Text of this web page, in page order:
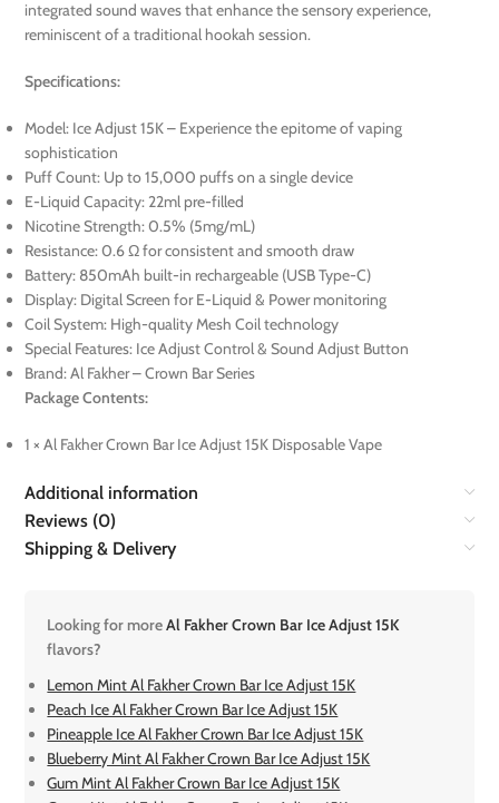
integrated sound waves that enhance the sensory experience,
reminiscent of a traditional hookah session.
Specifications:
Model: Ice Adjust 15K – Experience the epitome of vaping
sophistication
Puff Count: Up to 15,000 puffs on a single device
E-Liquid Capacity: 22ml pre-filled
Nicotine Strength: 0.5% (5mg/mL)
Resistance: 0.6 Ω for consistent and smooth draw
Battery: 850mAh built-in rechargeable (USB Type-C)
Display: Digital Screen for E-Liquid & Power monitoring
Coil System: High-quality Mesh Coil technology
Special Features: Ice Adjust Control & Sound Adjust Button
Brand: Al Fakher – Crown Bar Series
Package Contents:
1 × Al Fakher Crown Bar Ice Adjust 15K Disposable Vape
Additional information
Reviews (0)
Shipping & Delivery
Looking for moreAl Fakher Crown Bar Ice Adjust 15K
flavors?
Lemon Mint Al Fakher Crown Bar Ice Adjust 15K
Peach Ice Al Fakher Crown Bar Ice Adjust 15K
Pineapple Ice Al Fakher Crown Bar Ice Adjust 15K
Blueberry Mint Al Fakher Crown Bar Ice Adjust 15K
Gum Mint Al Fakher Crown Bar Ice Adjust 15K